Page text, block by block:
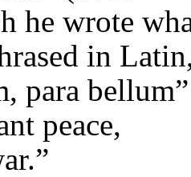
he wrote
in
para bellum”
peace,